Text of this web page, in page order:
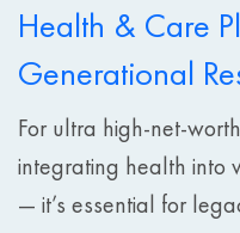
Health & Care
Generational
For ultra high-net-
integrating health into
— it’s essential for